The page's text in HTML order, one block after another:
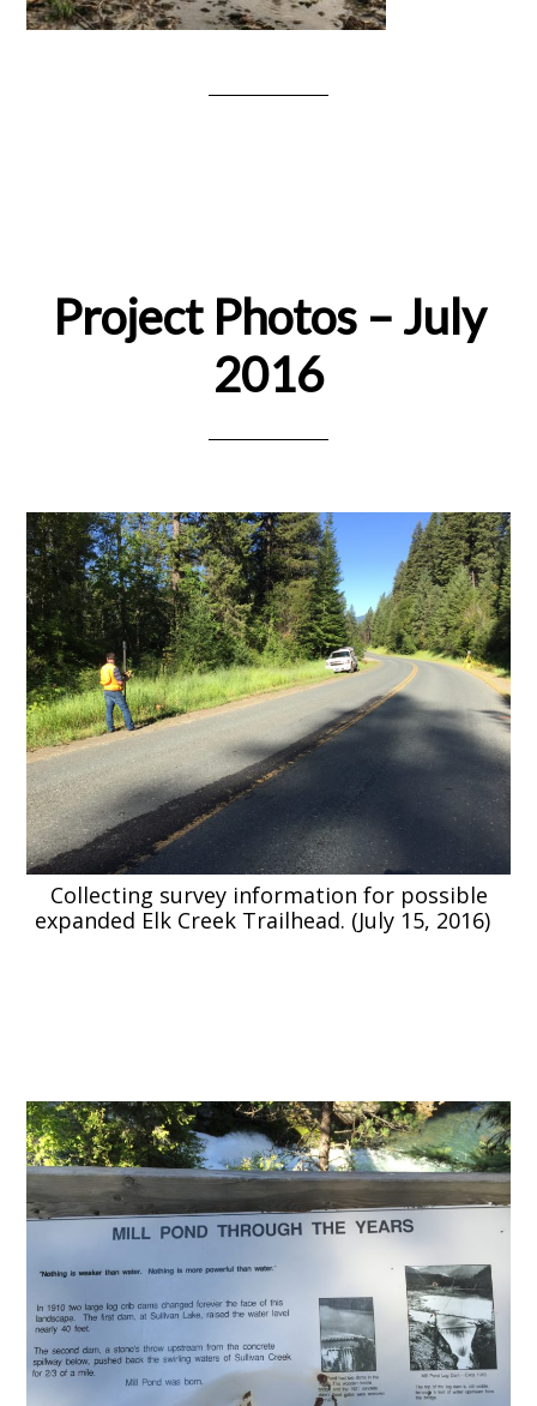
Project Photos – July
2016
Collecting survey information for possible
expanded Elk Creek Trailhead. (July 15, 2016)